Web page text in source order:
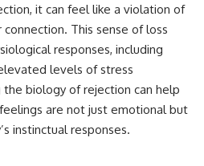
Rather than offering quick fixes
or telling you to "stop
overthinking," this video
explains why these patterns
make sense in the first place.
Understanding the mechanism
behind them can make them
feel less frightening—and help
it can feel like a violation of
This sense of loss
responses, including
levels of stress
biology of rejection can help
are not just emotional but
instinctual responses.